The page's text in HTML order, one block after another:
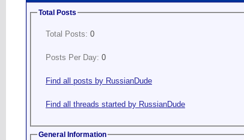
Total Posts
Total Posts: 0
Posts Per Day: 0
Find all posts by RussianDude
Find all threads started by RussianDude
General Information